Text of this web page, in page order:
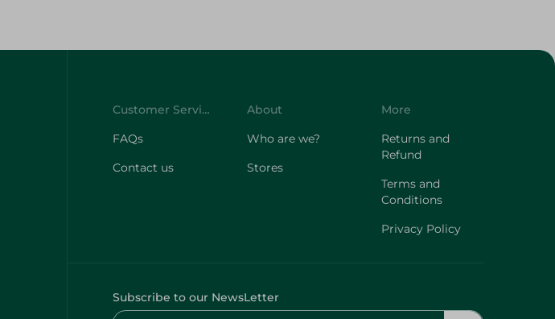
Customer Service
FAQs
Contact us
About
Who are we?
Stores
More
Returns and
Refund
Terms and
Conditions
Privacy Policy
Subscribe to our NewsLetter